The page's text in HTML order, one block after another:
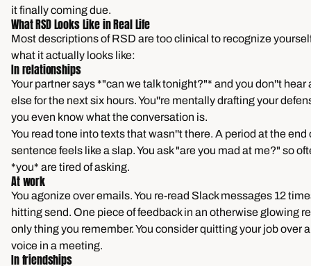
it finally coming due.
What RSD Looks Like in Real Life
Most descriptions of RSD are too clinical to recognize
what it actually looks like:
In relationships
Your partner says *"can we talk tonight?"* and you don''t hear
else for the next six hours. You''re mentally drafting your
you even know what the conversation is.
You read tone into texts that wasn''t there. A period at the end
sentence feels like a slap. You ask "are you mad at me?" so
*you* are tired of asking.
At work
You agonize over emails. You re-read Slack messages 12
hitting send. One piece of feedback in an otherwise glowing
only thing you remember. You consider quitting your job over
voice in a meeting.
In friendships